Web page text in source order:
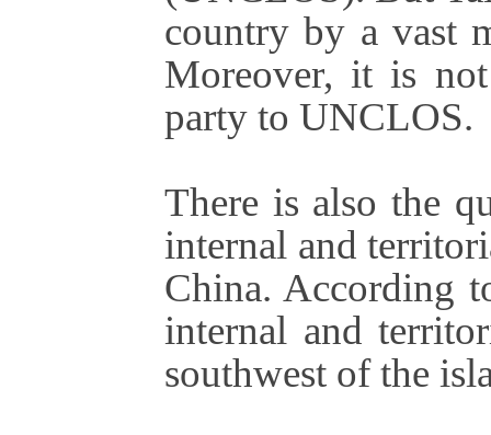
country by a vast
Moreover, it is
party to
There is also the
internal and
China. According
internal and
southwest of the